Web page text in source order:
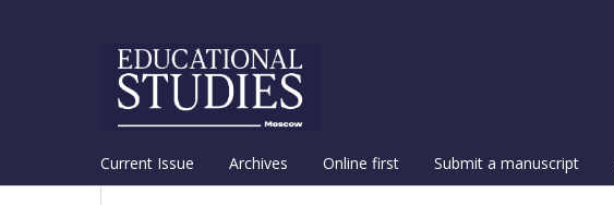
Current Issue Archives Online first Submit a manuscript